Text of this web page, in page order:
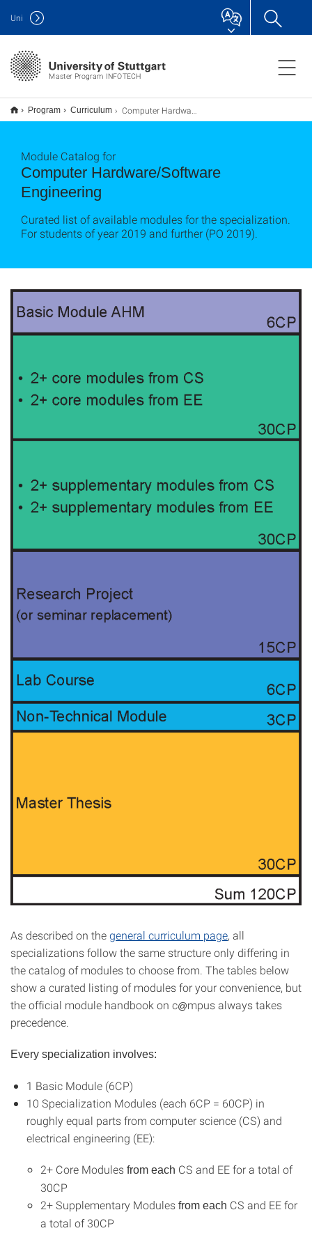
Master Program INFOTECH
Uni
Program Curriculum Computer Hardware/Software Engineering
Computer Hardware/Software
Engineering
Module Catalog for
Curated list of available modules for the specialization.
For students of year 2019 and further (PO 2019).
As described on thegeneral curriculum page, all
specializations follow the same structure only differing in
the catalog of modules to choose from. The tables below
show a curated listing of modules for your convenience, but
the official module handbook on c@mpus always takes
precedence.
Every specialization involves:
1 Basic Module (6CP)
10 Specialization Modules (each 6CP = 60CP) in
roughly equal parts from computer science (CS) and
electrical engineering (EE):
2+ Core Modules from each CS and EE for a total of
30CP
2+ Supplementary Modules from each CS and EE for
a total of 30CP